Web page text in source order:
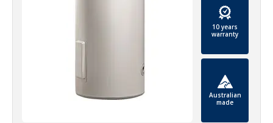
10 years
warranty
Australian
made